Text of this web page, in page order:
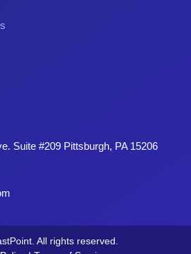
Suite #209 Pittsburgh, PA 15206
All rights reserved.